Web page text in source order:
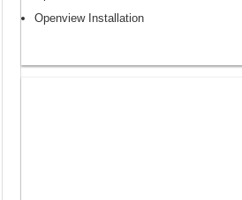
Openview Installation